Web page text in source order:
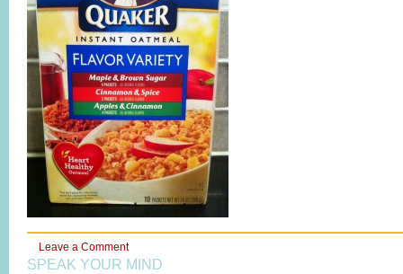
Leave a Comment
SPEAK YOUR MIND